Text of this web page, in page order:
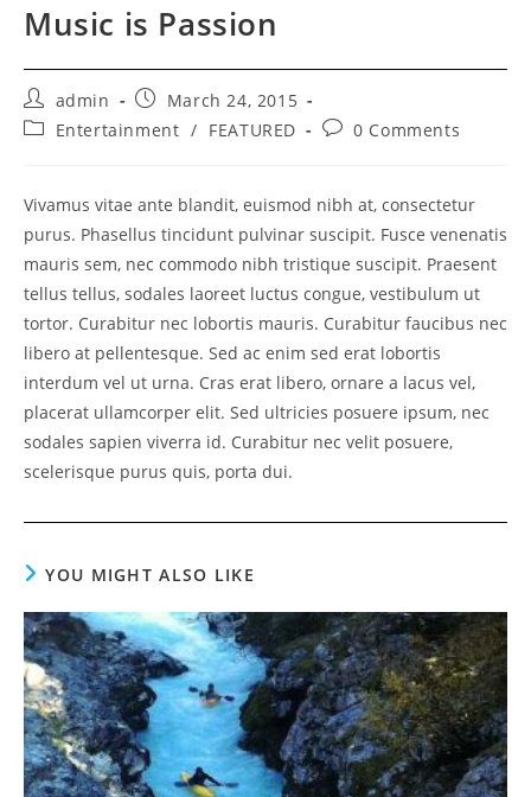
Music is Passion
Post
author:
admin
Post
published:
March 24, 2015
PostEntertainment / FEATURED
Post0 Comments
Vivamus vitae ante blandit, euismod nibh at, consectetur
purus. Phasellus tincidunt pulvinar suscipit. Fusce venenatis
mauris sem, nec commodo nibh tristique suscipit. Praesent
tellus tellus, sodales laoreet luctus congue, vestibulum ut
tortor. Curabitur nec lobortis mauris. Curabitur faucibus nec
libero at pellentesque. Sed ac enim sed erat lobortis
interdum vel ut urna. Cras erat libero, ornare a lacus vel,
placerat ullamcorper elit. Sed ultricies posuere ipsum, nec
sodales sapien viverra id. Curabitur nec velit posuere,
scelerisque purus quis, porta dui.
YOU MIGHT ALSO LIKE